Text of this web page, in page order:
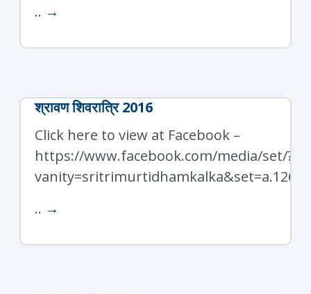
.. →
श्रावण शिवरात्रि 2016
Click here to view at Facebook –
https://www.facebook.com/media/set/?
.. →